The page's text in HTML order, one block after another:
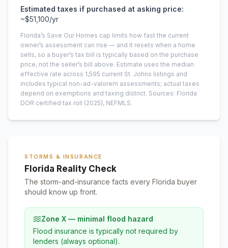
Estimated taxes if purchased at asking price:
~$51,100/yr
Florida’s Save Our Homes cap limits how fast the current
owner’s assessment can rise — and it resets when a home
sells, so a buyer’s tax bill is typically based on the purchase
price, not the seller’s bill above. Estimate uses the median
effective rate across 1,595 current St. Johns listings and
includes typical non-ad-valorem assessments; actual taxes
depend on exemptions and taxing district. Sources: Florida
DOR certified tax roll (2025), NEFMLS.
STORMS & INSURANCE
Florida Reality Check
The storm-and-insurance facts every Florida buyer
should know up front.
Zone X — minimal flood hazard
Flood insurance is typically not required by
lenders (always optional).